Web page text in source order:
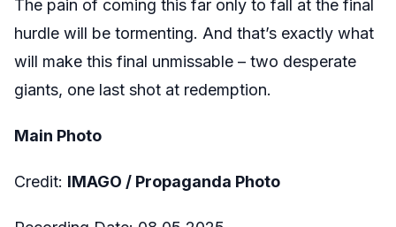
The pain of coming this far only to fall at the final
hurdle will be tormenting. And that’s exactly what
will make this final unmissable – two desperate
giants, one last shot at redemption.
Main Photo
Credit: IMAGO / Propaganda Photo